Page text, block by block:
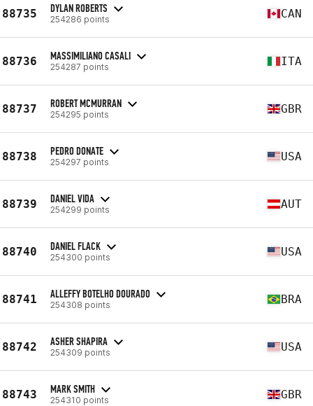
88735 DYLAN ROBERTS
254286 points CAN
88736 MASSIMILIANO CASALI
254287 points ITA
88737 ROBERT MCMURRAN
254295 points GBR
88738 PEDRO DONATE
254297 points USA
88739 DANIEL VIDA
254299 points AUT
88740 DANIEL FLACK
254300 points USA
88741 ALLEFFY BOTELHO DOURADO
254308 points BRA
88742 ASHER SHAPIRA
254309 points USA
88743 MARK SMITH
254310 points GBR